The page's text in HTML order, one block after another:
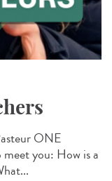
ONE
you: How is a